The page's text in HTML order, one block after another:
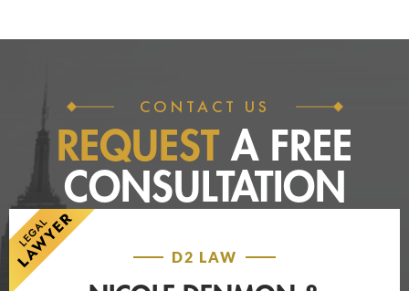
CONTACT US
REQUESTA FREE
CONSULTATION
D2 LAW